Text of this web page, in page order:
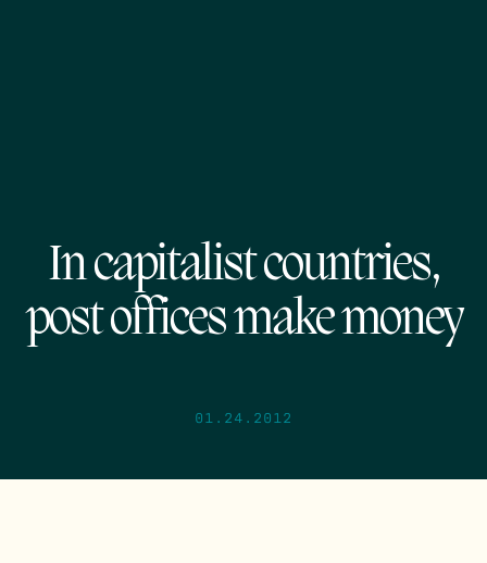
In capitalist countries,
post offices make money
01.24.2012